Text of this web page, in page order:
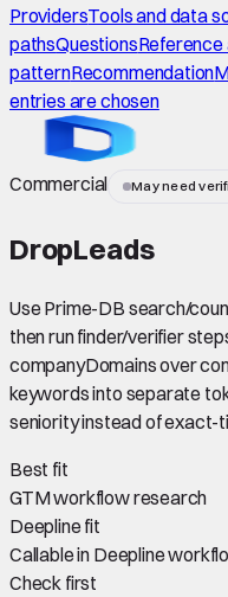
ProvidersTools and data
pathsQuestions
patternRecommendation
entries are chosen
Commercial May need
DropLeads
Use Prime-DB search/
then run finder/verifier
companyDomains over
keywords into separate
seniority instead of exact-
Best fit
GTM workflow research
Deepline fit
Callable in Deepline
Check first